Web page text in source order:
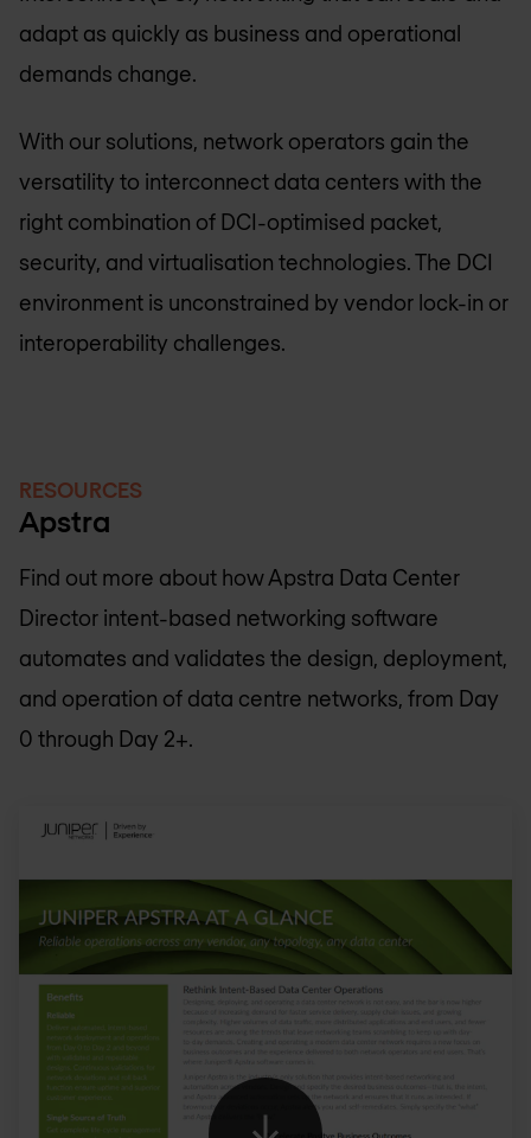
adapt as quickly as business and operational
demands change.
With our solutions, network operators gain the
versatility to interconnect data centers with the
right combination of DCI-optimised packet,
security, and virtualisation technologies. The DCI
environment is unconstrained by vendor lock-in or
interoperability challenges.
RESOURCES
Apstra
Find out more about how Apstra Data Center
Director intent-based networking software
automates and validates the design, deployment,
and operation of data centre networks, from Day
0 through Day 2+.